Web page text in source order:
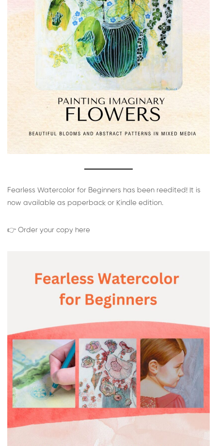
Fearless Watercolor for Beginners has been reedited! It is
now available as paperback or Kindle edition.
👉 Order your copy here